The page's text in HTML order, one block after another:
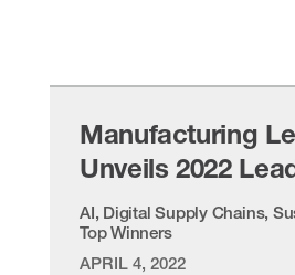
Manufacturing
Unveils 2022
AI, Digital Supply Chains,
Top Winners
APRIL 4, 2022